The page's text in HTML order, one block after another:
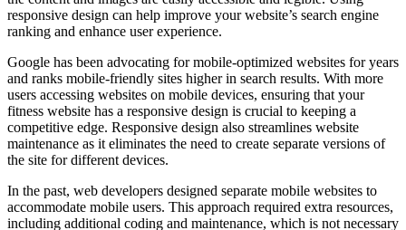
responsive design can help improve your website’s search engine
ranking and enhance user experience.
Google has been advocating for mobile-optimized websites for years
and ranks mobile-friendly sites higher in search results. With more
users accessing websites on mobile devices, ensuring that your
fitness website has a responsive design is crucial to keeping a
competitive edge. Responsive design also streamlines website
maintenance as it eliminates the need to create separate versions of
the site for different devices.
In the past, web developers designed separate mobile websites to
accommodate mobile users. This approach required extra resources,
including additional coding and maintenance, which is not necessary